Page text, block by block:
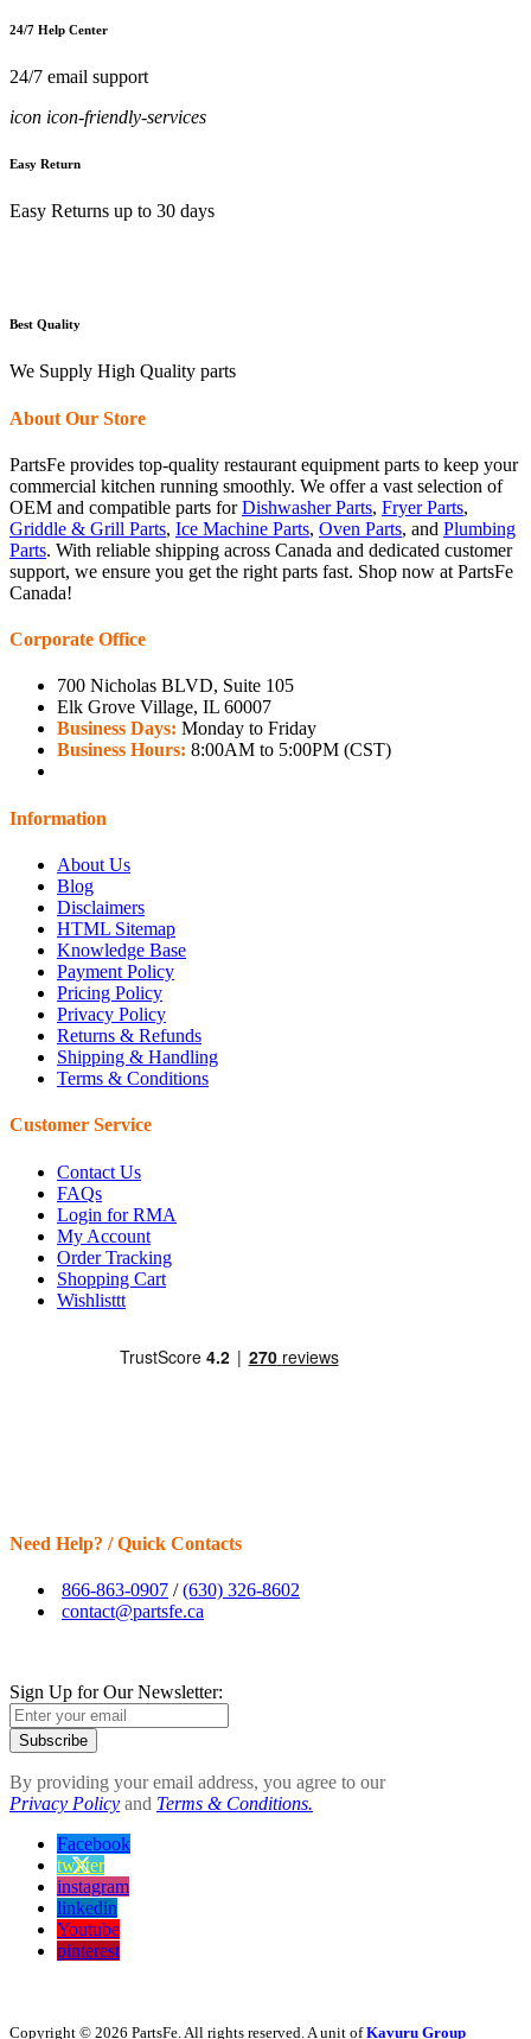
24/7 Help Center
24/7 email support
icon icon-friendly-services
Easy Return
Easy Returns up to 30 days
Best Quality
We Supply High Quality parts
About Our Store
PartsFe provides top-quality restaurant equipment parts to keep your
commercial kitchen running smoothly. We offer a vast selection of
OEM and compatible parts forDishwasher Parts, Fryer Parts,
Griddle & Grill Parts, Ice Machine Parts, Oven Parts, and Plumbing
Parts. With reliable shipping across Canada and dedicated customer
support, we ensure you get the right parts fast. Shop now at PartsFe
Canada!
Corporate Office
700 Nicholas BLVD, Suite 105
Elk Grove Village, IL 60007
Business Days: Monday to Friday
Business Hours: 8:00AM to 5:00PM (CST)
Information
About Us
Blog
Disclaimers
HTML Sitemap
Knowledge Base
Payment Policy
Pricing Policy
Privacy Policy
Returns & Refunds
Shipping & Handling
Terms & Conditions
Customer Service
Contact Us
FAQs
Login for RMA
My Account
Order Tracking
Shopping Cart
Wishlisttt
Need Help? / Quick Contacts
866-863-0907 /(630) 326-8602
contact@partsfe.ca
Sign Up for Our Newsletter:
Subscribe
By providing your email address, you agree to our
Privacy Policy and Terms & Conditions.
Facebook
twitter
instagram
linkedin
Youtube
pinterest
Copyright © 2026 PartsFe. All rights reserved. A unit ofKavuru Group